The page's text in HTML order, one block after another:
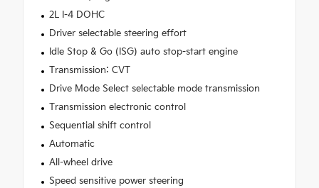
2L I-4 DOHC
Driver selectable steering effort
Idle Stop & Go (ISG) auto stop-start engine
Transmission: CVT
Drive Mode Select selectable mode transmission
Transmission electronic control
Sequential shift control
Automatic
All-wheel drive
Speed sensitive power steering